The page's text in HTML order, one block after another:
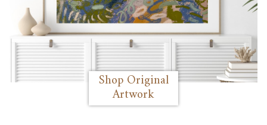
Shop Original
Artwork